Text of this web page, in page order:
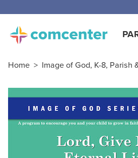
Home > Image of God, K-8, Parish